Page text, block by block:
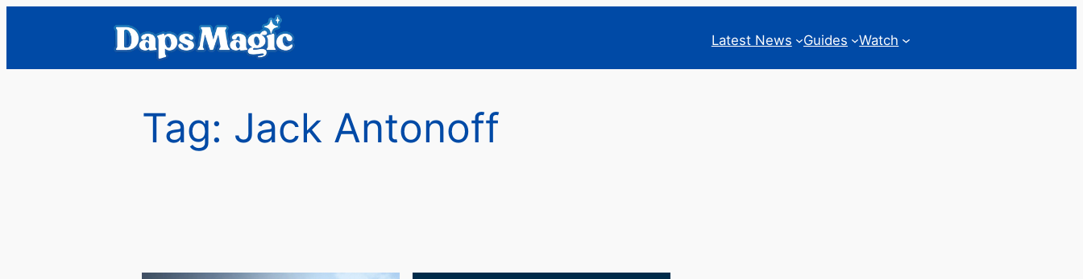
Latest News Guides Watch
Tag: Jack Antonoff